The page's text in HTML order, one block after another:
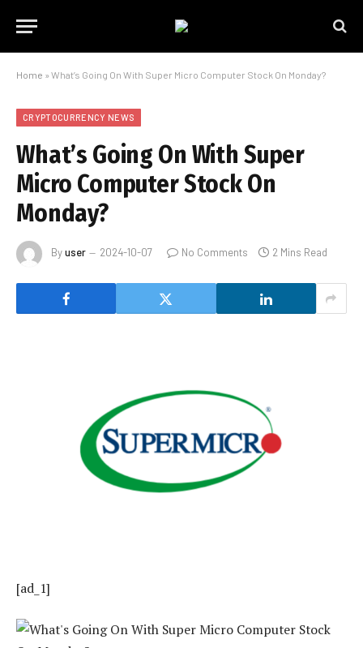
Home » What’s Going On With Super Micro Computer Stock On Monday?
CRYPTOCURRENCY NEWS
What’s Going On With Super
Micro Computer Stock On
Monday?
Byuser 2024-10-07 No Comments 2 Mins Read
[ad_1]